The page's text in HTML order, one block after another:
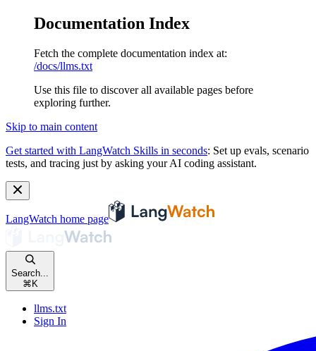
Documentation Index
Fetch the complete documentation index at:
/docs/llms.txt
Use this file to discover all available pages before
exploring further.
Skip to main content
Get started with LangWatch Skills in seconds: Set up evals, scenario
tests, and tracing just by asking your AI coding assistant.
LangWatch home page
Search...
⌘ K
llms.txt
Sign In